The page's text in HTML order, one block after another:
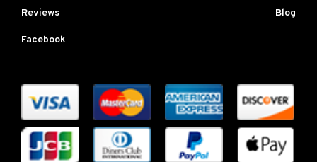
Reviews Blog
Facebook